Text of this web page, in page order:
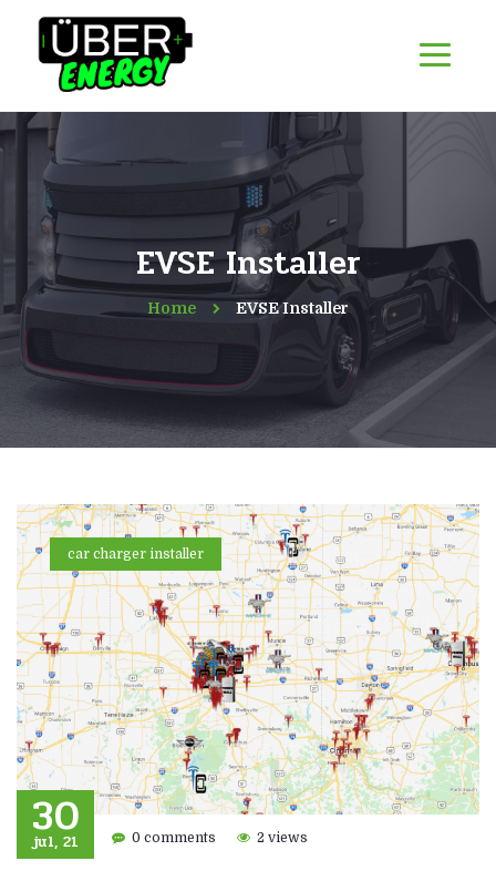
EVSE Installer
Home EVSE Installer
car charger installer
30
jul, 21 0 comments 2 views